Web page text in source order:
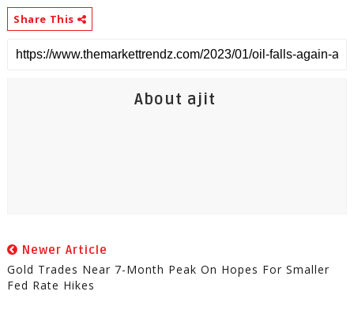
Share This
About ajit
Newer Article
Gold Trades Near 7-Month Peak On Hopes For Smaller
Fed Rate Hikes